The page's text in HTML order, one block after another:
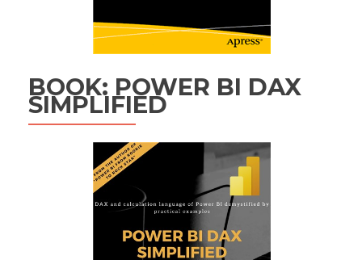
BOOK: POWER BI DAX
SIMPLIFIED